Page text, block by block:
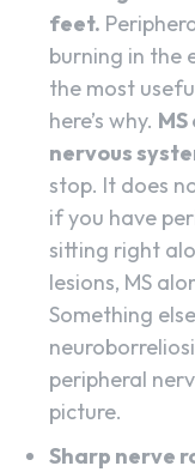
feet.
burning in the
the most
here’s why.
nervous
stop. It does
if you have
sitting right
lesions, MS
Something
peripheral
picture.
Sharp nerve